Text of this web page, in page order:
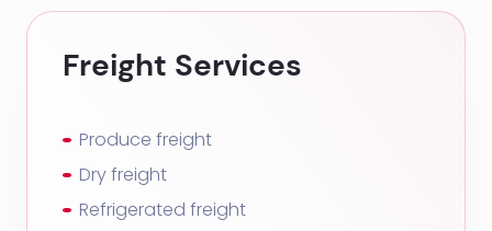
Freight Services
Produce freight
Dry freight
Refrigerated freight